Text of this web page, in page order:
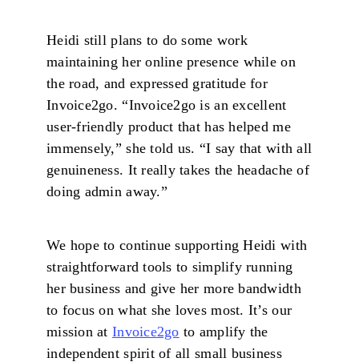
Heidi still plans to do some work
maintaining her online presence while on
the road, and expressed gratitude for
Invoice2go. “Invoice2go is an excellent
user-friendly product that has helped me
immensely,” she told us. “I say that with all
genuineness. It really takes the headache of
doing admin away.”
We hope to continue supporting Heidi with
straightforward tools to simplify running
her business and give her more bandwidth
to focus on what she loves most. It’s our
mission at Invoice2go to amplify the
independent spirit of all small business